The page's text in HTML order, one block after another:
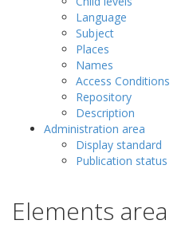
Language
Subject
Places
Names
Access Conditions
Repository
Description
Administration area
Display standard
Publication status
Elements area